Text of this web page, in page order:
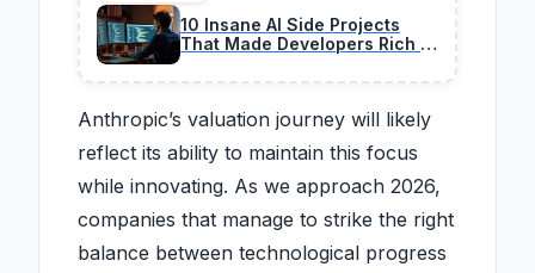
10 Insane AI Side Projects
That Made Developers Rich in
Anthropic’s valuation journey will likely
reflect its ability to maintain this focus
while innovating. As we approach 2026,
companies that manage to strike the right
balance between technological progress